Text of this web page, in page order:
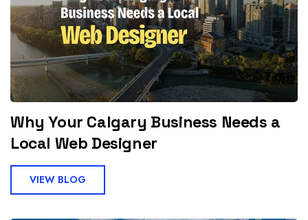
Why Your Calgary Business Needs a
Local Web Designer
VIEW BLOG